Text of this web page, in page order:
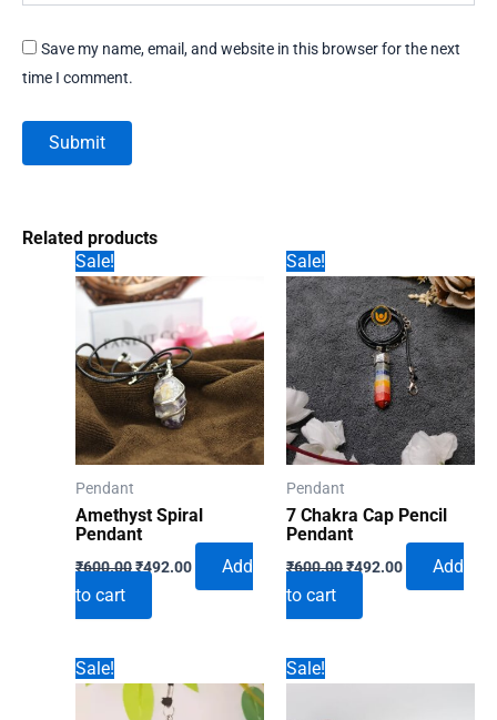
Save my name, email, and website in this browser for the next
time I comment.
Related products
Sale!
Pendant
Amethyst Spiral
Pendant
₹600.00Original
price
₹600.00.
₹492.00Current
Add
to cart
Sale!
Pendant
7 Chakra Cap Pencil
Pendant
₹600.00Original
price
₹600.00.
₹492.00Current
Add
to cart
Sale! Sale!